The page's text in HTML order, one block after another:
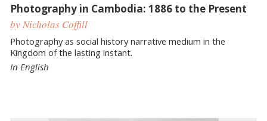
Photography in Cambodia: 1886 to the Present
by Nicholas Coffill
Photography as social history narrative medium in the
Kingdom of the lasting instant.
In English